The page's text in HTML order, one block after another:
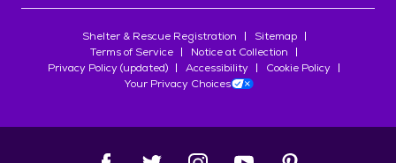
Shelter & Rescue Registration
Sitemap
Terms of Service
Notice at Collection
Privacy Policy (updated)
Accessibility
Cookie Policy
Your Privacy Choices